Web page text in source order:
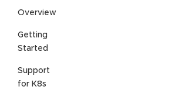
Overview
Getting
Started
Support
for K8s